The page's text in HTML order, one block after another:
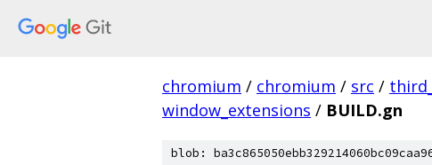
chromium / chromium / src /
window_extensions / BUILD.gn
blob: